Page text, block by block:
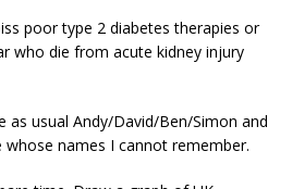
poor type 2 diabetes therapies or
who die from acute kidney injury
as usual Andy/David/Ben/Simon and
names I cannot remember.